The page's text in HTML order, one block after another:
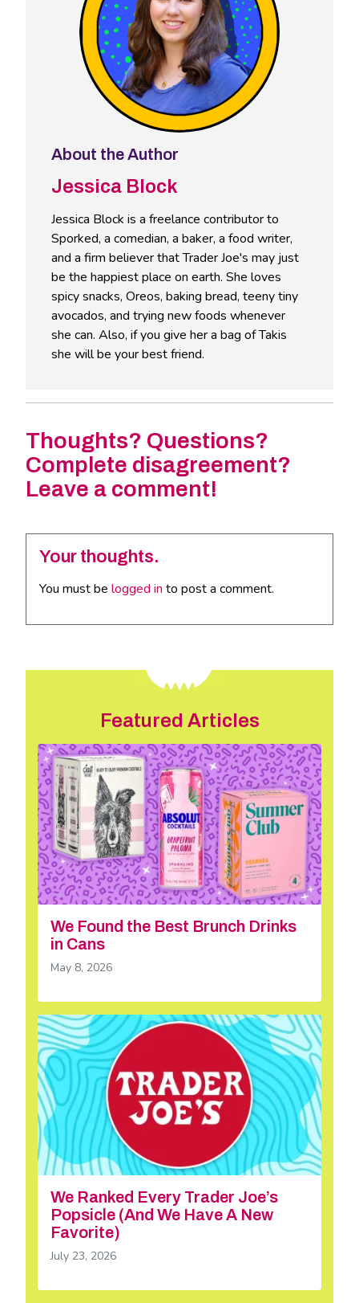
About the Author
Jessica Block
Jessica Block is a freelance contributor to
Sporked, a comedian, a baker, a food writer,
and a firm believer that Trader Joe's may just
be the happiest place on earth. She loves
spicy snacks, Oreos, baking bread, teeny tiny
avocados, and trying new foods whenever
she can. Also, if you give her a bag of Takis
she will be your best friend.
Thoughts? Questions?
Complete disagreement?
Leave a comment!
Your thoughts.
You must be logged in to post a comment.
Featured Articles
We Found the Best Brunch Drinks
in Cans
May 8, 2026
We Ranked Every Trader Joe’s
Popsicle (And We Have A New
Favorite)
July 23, 2026